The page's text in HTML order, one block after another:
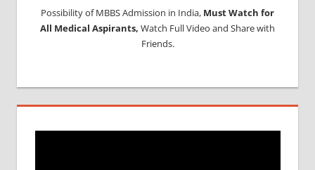
Possibility of MBBS Admission in India, Must Watch for
All Medical Aspirants, Watch Full Video and Share with
Friends.